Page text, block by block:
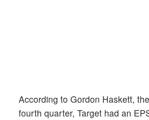
According to Gordon Haskett,
fourth quarter, Target had an